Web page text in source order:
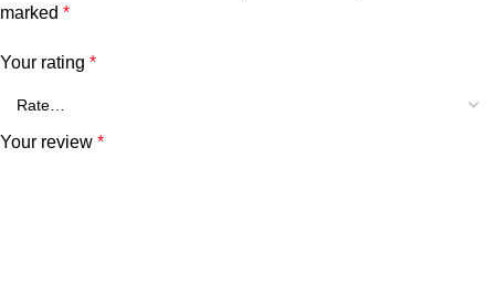
marked *
Your rating *
Your review *